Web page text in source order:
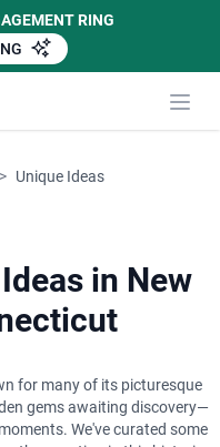
RING
> Unique Ideas
in New
for many of its picturesque
gems awaiting discovery—
We've curated some